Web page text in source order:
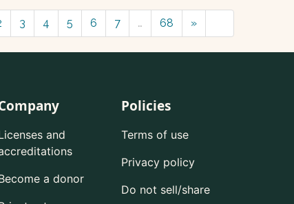
3 4 5 6 7 … 68 »
and
a donor
Policies
Terms of use
Privacy policy
Do not sell/share